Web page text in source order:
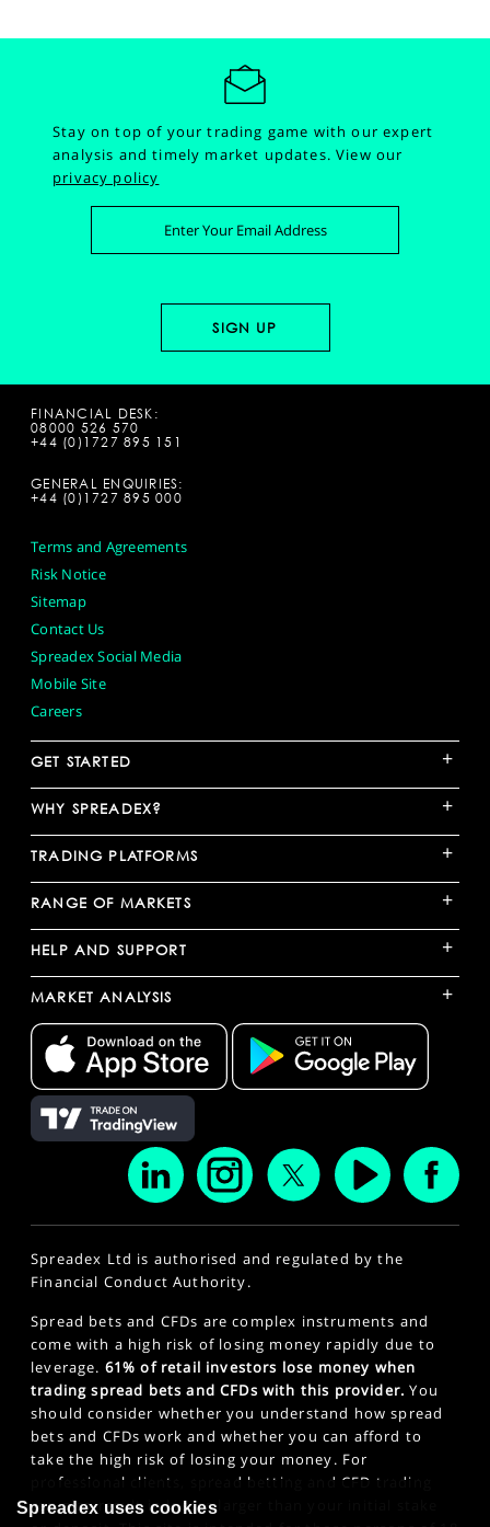
Stay on top of your trading game with our expert
analysis and timely market updates.View our
privacy policy
FINANCIAL DESK:
08000 526 570
+44 (0)1727 895 151
GENERAL ENQUIRIES:
+44 (0)1727 895 000
Terms and Agreements
Risk Notice
Sitemap
Contact Us
Spreadex Social Media
Mobile Site
Careers
GET STARTED +
WHY SPREADEX? +
TRADING PLATFORMS +
RANGE OF MARKETS +
HELP AND SUPPORT +
MARKET ANALYSIS +
Spreadex Ltd is authorised and regulated by the
Financial Conduct Authority.
Spread bets and CFDs are complex instruments and
come with a high risk of losing money rapidly due to
leverage. 61% of retail investors lose money when
trading spread bets and CFDs with this provider. You
should consider whether you understand how spread
bets and CFDs work and whether you can afford to
take the high risk of losing your money. For
professional clients, spread betting and CFD trading
can also result in losses larger than your initial stake
Spreadex uses cookies